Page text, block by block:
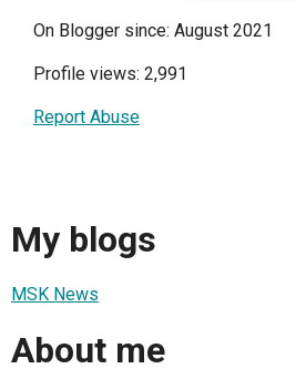
On Blogger since: August 2021
Profile views: 2,991
Report Abuse
My blogs
MSK News
About me